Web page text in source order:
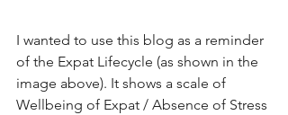
I wanted to use this blog as a reminder
of the Expat Lifecycle (as shown in the
image above). It shows a scale of
Wellbeing of Expat / Absence of Stress